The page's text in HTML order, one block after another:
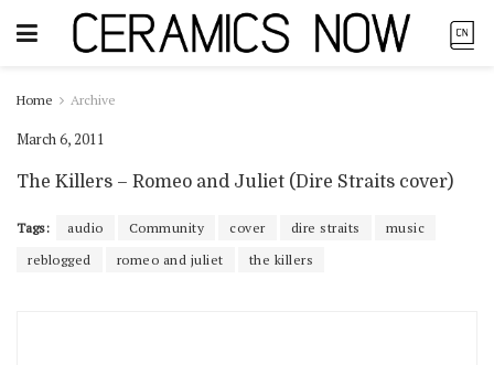
Home Archive
March 6, 2011
The Killers – Romeo and Juliet (Dire Straits cover)
Tags: audio Community cover dire straits
music
reblogged
romeo and juliet the killers